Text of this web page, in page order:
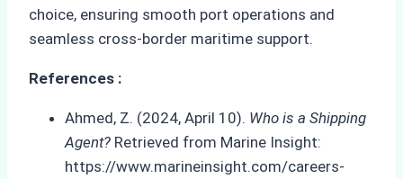
choice, ensuring smooth port operations and
seamless cross-border maritime support.
References :
Ahmed, Z. (2024, April 10). Who is a Shipping
Agent? Retrieved from Marine Insight:
https://www.marineinsight.com/careers-